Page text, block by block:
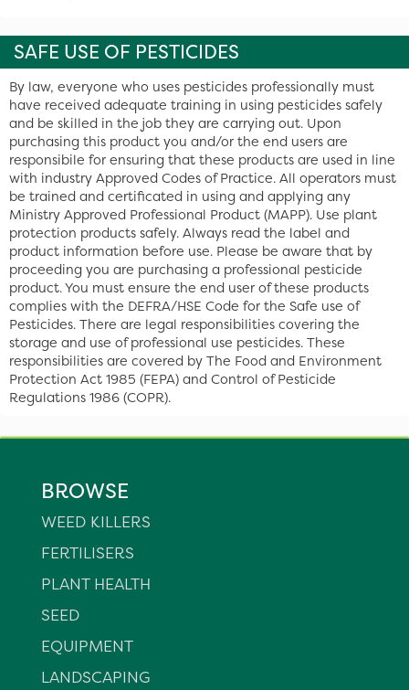
SAFE USE OF PESTICIDES
By law, everyone who uses pesticides professionally must
have received adequate training in using pesticides safely
and be skilled in the job they are carrying out. Upon
purchasing this product you and/or the end users are
responsibile for ensuring that these products are used in line
with industry Approved Codes of Practice. All operators must
be trained and certificated in using and applying any
Ministry Approved Professional Product (MAPP). Use plant
protection products safely. Always read the label and
product information before use. Please be aware that by
proceeding you are purchasing a professional pesticide
product. You must ensure the end user of these products
complies with the DEFRA/HSE Code for the Safe use of
Pesticides. There are legal responsibilities covering the
storage and use of professional use pesticides. These
responsibilities are covered by The Food and Environment
Protection Act 1985 (FEPA) and Control of Pesticide
Regulations 1986 (COPR).
BROWSE
WEED KILLERS
FERTILISERS
PLANT HEALTH
SEED
EQUIPMENT
LANDSCAPING